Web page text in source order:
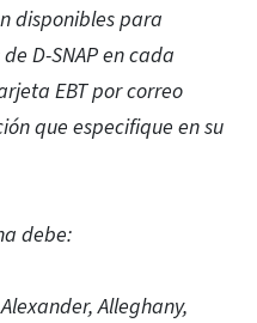
disponibles para
D-SNAP en cada
EBT por correo
que especifique en su
debe:
Alleghany,